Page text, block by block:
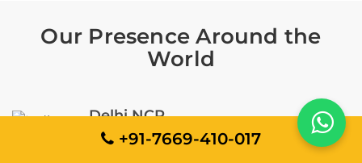
Our Presence Around the
World
Delhi NCR
EMIT Building, D-42, Sector 59, Noida, Uttar
+91-7669-410-017